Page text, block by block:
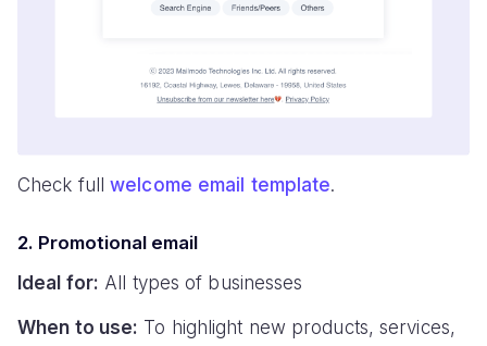
Check fullwelcome email template.
2. Promotional email
Ideal for: All types of businesses
When to use: To highlight new products, services,